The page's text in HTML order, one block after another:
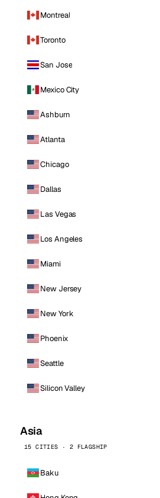
Montreal
Toronto
San Jose
Mexico City
Ashburn
Atlanta
Chicago
Dallas
Las Vegas
Los Angeles
Miami
New Jersey
New York
Phoenix
Seattle
Silicon Valley
Asia
15 CITIES · 2 FLAGSHIP
Baku